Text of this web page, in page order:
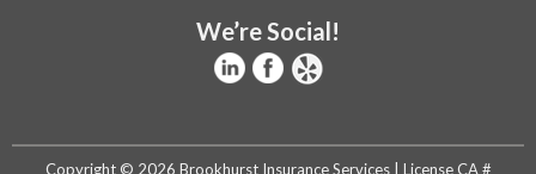
We’re Social!
Copyright © 2026 Brookhurst Insurance Services | License CA #